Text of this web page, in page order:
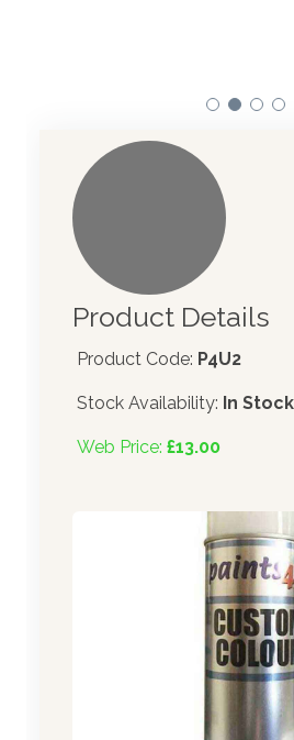
Product Details
Product Code: P4U2
Stock Availability: In Stock
Web Price: £13.00